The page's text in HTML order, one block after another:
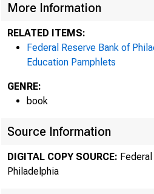
More Information
RELATED ITEMS:
Federal Reserve Bank of
Education Pamphlets
GENRE:
book
Source Information
DIGITAL COPY SOURCE:
Philadelphia